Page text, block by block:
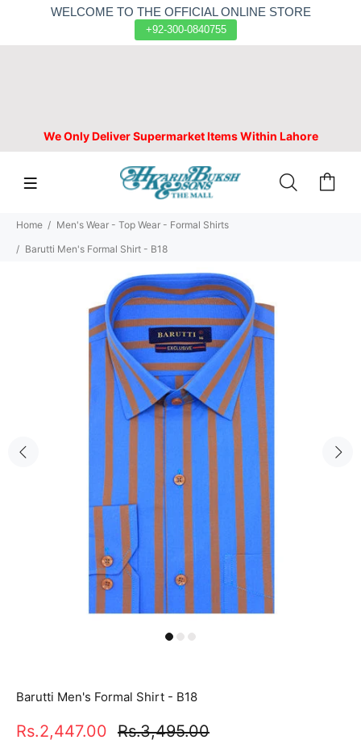
WELCOME TO THE OFFICIAL ONLINE STORE
+92-300-0840755
We Only Deliver Supermarket Items Within Lahore
Home
Men's Wear - Top Wear - Formal Shirts
Barutti Men's Formal Shirt - B18
Barutti Men's Formal Shirt - B18
Rs.2,447.00 Rs.3,495.00